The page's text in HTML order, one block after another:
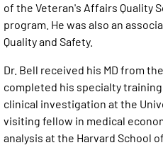
of the Veteran's Affairs Quality
program. He was also an
Quality and Safety.
Dr. Bell received his MD from
completed his specialty
clinical investigation at the
visiting fellow in medical
analysis at the Harvard School